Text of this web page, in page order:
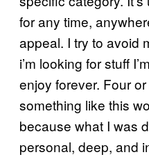
for any time,
appeal. I try to avoid
i’m looking for stuff
enjoy forever. Four
something like this
because what I was
personal, deep, and